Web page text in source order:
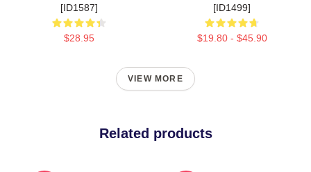
[ID1587]
$28.95
[ID1499]
$19.80 - $45.90
VIEW MORE
Related products